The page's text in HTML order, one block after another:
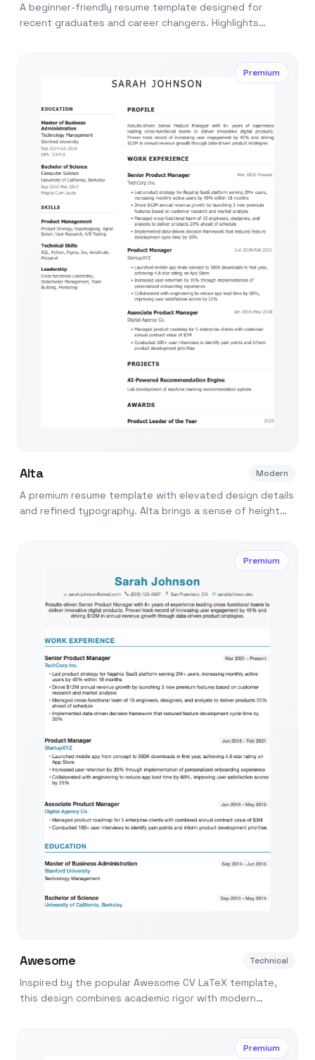
A beginner-friendly resume template designed for
recent graduates and career changers. Highlights
Premium
Alta Modern
A premium resume template with elevated design details
and refined typography. Alta brings a sense of height
Premium
Awesome Technical
Inspired by the popular Awesome CV LaTeX template,
this design combines academic rigor with modern
Premium